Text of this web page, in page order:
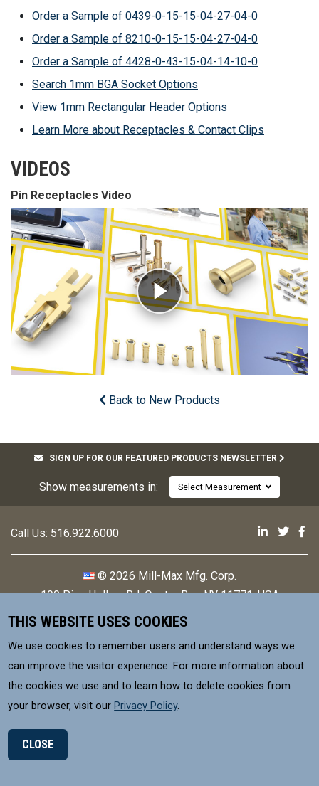
THIS WEBSITE USES COOKIES
We use cookies to remember users and understand ways we
can improve the visitor experience. For more information about
the cookies we use and to learn how to delete cookies from
your browser, visit ourPrivacy Policy.
CLOSE
Order a Sample of 0439-0-15-15-04-27-04-0
Order a Sample of 8210-0-15-15-04-27-04-0
Order a Sample of 4428-0-43-15-04-14-10-0
Search 1mm BGA Socket Options
View 1mm Rectangular Header Options
Learn More about Receptacles & Contact Clips
VIDEOS
Pin Receptacles Video
Back to New Products
SIGN UP FOR OUR FEATURED PRODUCTS NEWSLETTER
Show measurements in:
MILL-MAX Mfg. Corp, is committed to
Call Us: 516.922.6000 Mill-Max
Mill-
© 2026 Mill-Max Mfg. Corp.
190 Pine Hollow Rd,Oyster Bay, NY 11771, USA
Contact
Privacy Policy
Terms & Conditions